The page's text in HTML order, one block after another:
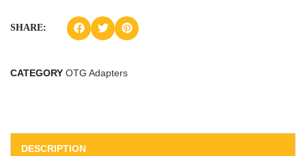
SHARE:
CATEGORY OTG Adapters
DESCRIPTION